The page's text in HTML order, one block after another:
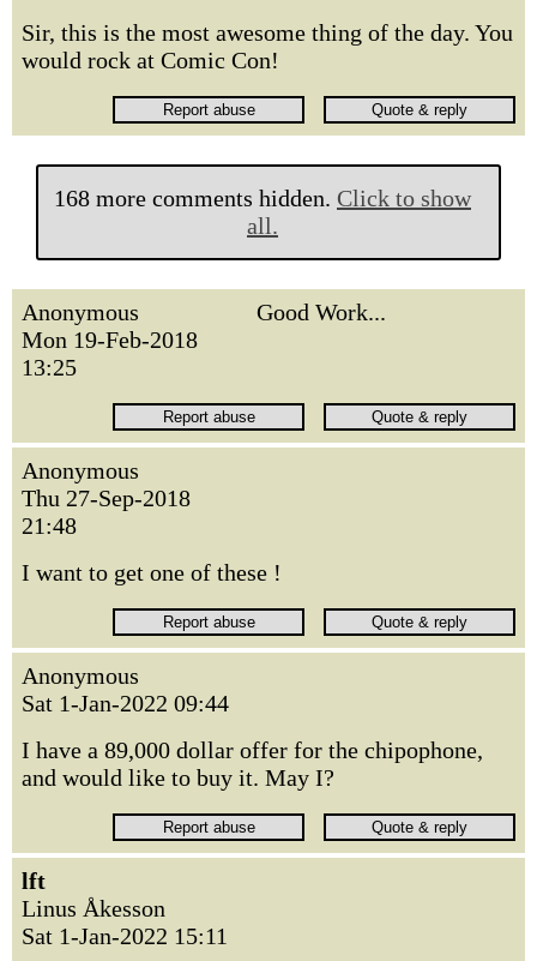
Sir, this is the most awesome thing of the day. You
would rock at Comic Con!
168 more comments hidden. Click to show
all.
Anonymous
Mon 19-Feb-2018
13:25
Good Work...
Anonymous
Thu 27-Sep-2018
21:48
I want to get one of these !
Anonymous
Sat 1-Jan-2022 09:44
I have a 89,000 dollar offer for the chipophone,
and would like to buy it. May I?
lft
Linus Åkesson
Sat 1-Jan-2022 15:11